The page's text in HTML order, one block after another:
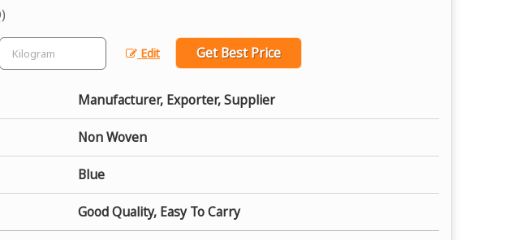
Edit Get Best Price
Manufacturer, Exporter, Supplier
Non Woven
Blue
Good Quality, Easy To Carry